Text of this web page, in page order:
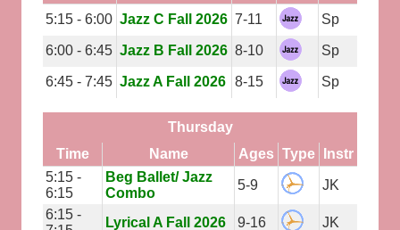
5:15 - 6:00 Jazz C Fall 2026 7-11 Sp
6:00 - 6:45 Jazz B Fall 2026 8-10 Sp
6:45 - 7:45 Jazz A Fall 2026 8-15 Sp
Thursday
Time
Name Ages Type
Instr
5:15 -
6:15
Beg Ballet/ Jazz
Combo
5-9
JK
6:15 -
Lyrical A Fall 2026 9-16 JK